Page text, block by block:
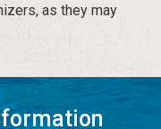
as they may